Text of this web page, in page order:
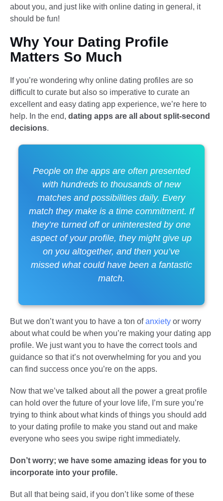
about you, and just like with online dating in general, it
should be fun!
Why Your Dating Profile
Matters So Much​
If you’re wondering why online dating profiles are so
difficult to curate but also so imperative to curate an
excellent and easy dating app experience, we’re here to
help. In the end, dating apps are all about split-second
decisions.
People on the apps are often presented
with hundreds to thousands of new
matches and possibilities daily. Every
match they make is a time commitment. If
they’re turned off or uninterested by one
aspect of your profile, they might give up
on you altogether, and then you’ve
missed what could have been a fantastic
match.
But we don’t want you to have a ton ofanxiety or worry
about what could be when you’re making your dating app
profile. We just want you to have the correct tools and
guidance so that it’s not overwhelming for you and you
can find success once you’re on the apps.
Now that we’ve talked about all the power a great profile
can hold over the future of your love life, I’m sure you’re
trying to think about what kinds of things you should add
to your dating profile to make you stand out and make
everyone who sees you swipe right immediately.
Don’t worry; we have some amazing ideas for you to
incorporate into your profile.
But all that being said, if you don’t like some of these